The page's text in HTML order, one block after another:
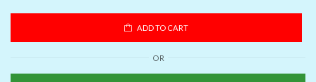
ADD TO CART
OR